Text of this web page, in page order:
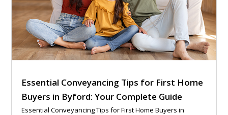
Essential Conveyancing Tips for First Home
Buyers in Byford: Your Complete Guide
Essential Conveyancing Tips for First Home Buyers in